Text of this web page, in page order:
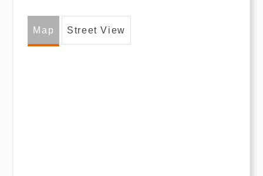
Map Street View